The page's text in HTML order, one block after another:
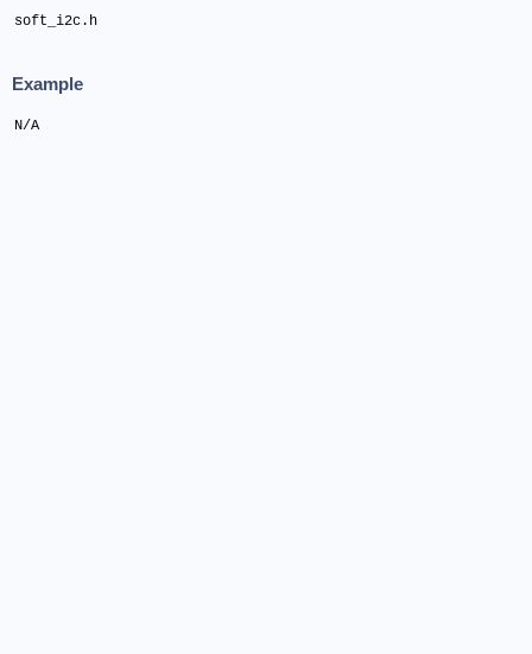
soft_i2c.h
Example
N/A